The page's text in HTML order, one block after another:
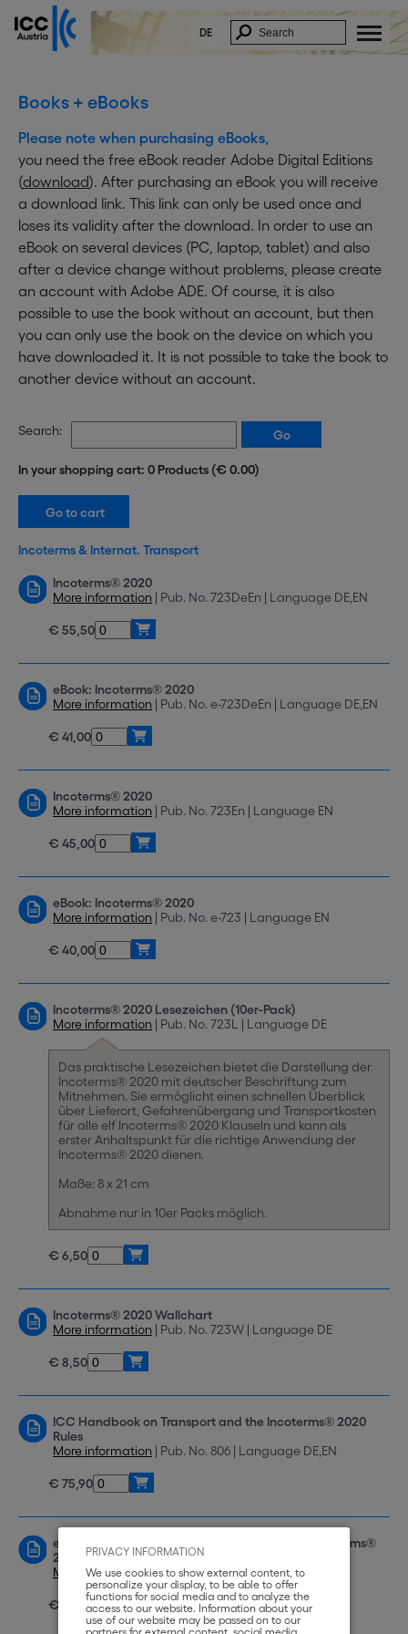
PRIVACY INFORMATION
We use cookies to show external content, to
personalize your display, to be able to offer
functions for social media and to analyze the
access to our website. Information about your
use of our website may be passed on to our
DE
Books + eBooks
Please note when purchasing eBooks,
you need the free eBook reader Adobe Digital Editions
(download). After purchasing an eBook you will receive
a download link. This link can only be used once and
loses its validity after the download. In order to use an
eBook on several devices (PC, laptop, tablet) and also
after a device change without problems, please create
an account with Adobe ADE. Of course, it is also
possible to use the book without an account, but then
you can only use the book on the device on which you
have downloaded it. It is not possible to take the book to
another device without an account.
Search:
In your shopping cart: 0 Products (€ 0.00)
Incoterms & Internat. Transport
Incoterms® 2020
More information | Pub. No. 723DeEn | Language DE,EN
€ 55,50
eBook: Incoterms® 2020
More information | Pub. No. e-723DeEn | Language DE,EN
€ 41,00
Incoterms® 2020
More information | Pub. No. 723En | Language EN
€ 45,00
eBook: Incoterms® 2020
More information | Pub. No. e-723 | Language EN
€ 40,00
Incoterms® 2020 Lesezeichen (10er-Pack)
More information | Pub. No. 723L | Language DE
Das praktische Lesezeichen bietet die Darstellung der
Incoterms® 2020 mit deutscher Beschriftung zum
Mitnehmen. Sie ermöglicht einen schnellen Überblick
über Lieferort, Gefahrenübergang und Transportkosten
für alle elf Incoterms® 2020 Klauseln und kann als
erster Anhaltspunkt für die richtige Anwendung der
Incoterms® 2020 dienen.
Maße: 8 x 21 cm
Abnahme nur in 10er Packs möglich.
€ 6,50
Incoterms® 2020 Wallchart
More information | Pub. No. 723W | Language DE
€ 8,50
ICC Handbook on Transport and the Incoterms® 2020
Rules
More information | Pub. No. 806 | Language DE,EN
€ 75,90
eBook: ICC Handbook on Transport and the Incoterms®
2020 Rules
More information| Pub. No. e-806 | Language DE,EN
€ 59,00